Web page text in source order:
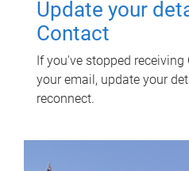
Update your
Contact
If you've stopped
your email, update your
reconnect.